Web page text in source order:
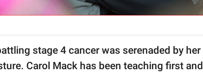
stage 4 cancer was serenaded by her
Carol Mack has been teaching first and